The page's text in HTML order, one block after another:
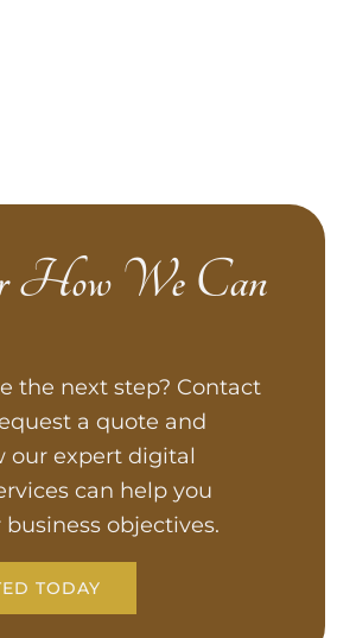
How We Can
the next step? Contact
a quote and
our expert digital
can help you
objectives.
TODAY